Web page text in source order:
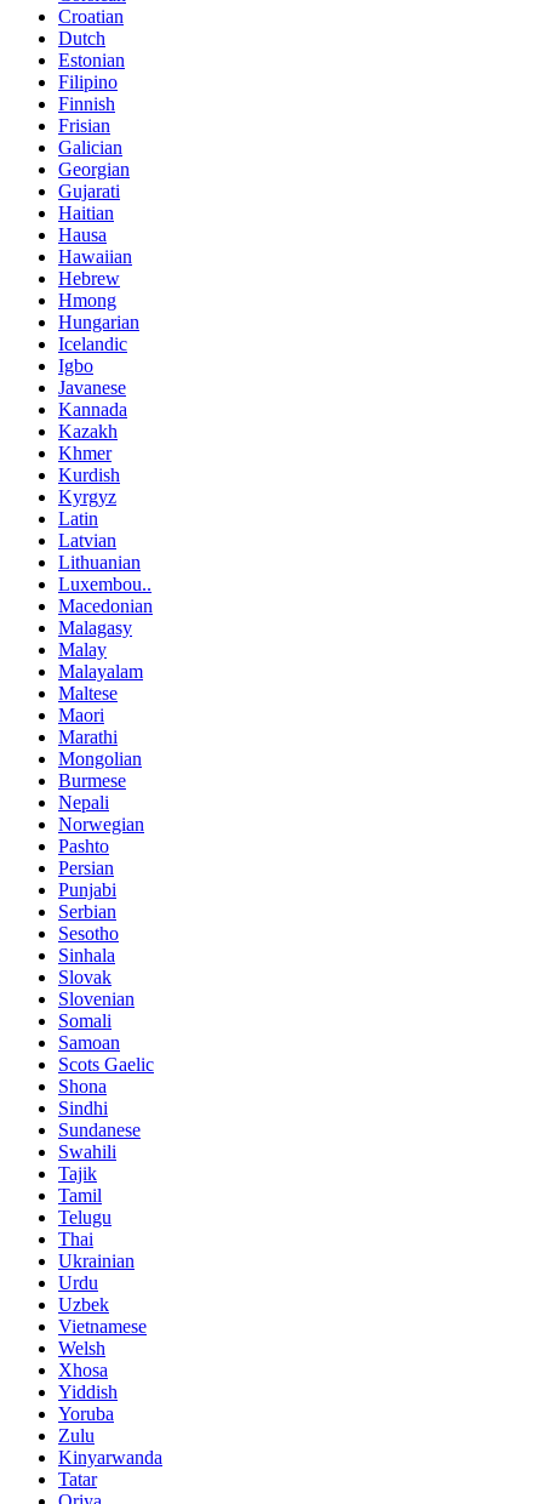
Croatian
Dutch
Estonian
Filipino
Finnish
Frisian
Galician
Georgian
Gujarati
Haitian
Hausa
Hawaiian
Hebrew
Hmong
Hungarian
Icelandic
Igbo
Javanese
Kannada
Kazakh
Khmer
Kurdish
Kyrgyz
Latin
Latvian
Lithuanian
Luxembou..
Macedonian
Malagasy
Malay
Malayalam
Maltese
Maori
Marathi
Mongolian
Burmese
Nepali
Norwegian
Pashto
Persian
Punjabi
Serbian
Sesotho
Sinhala
Slovak
Slovenian
Somali
Samoan
Scots Gaelic
Shona
Sindhi
Sundanese
Swahili
Tajik
Tamil
Telugu
Thai
Ukrainian
Urdu
Uzbek
Vietnamese
Welsh
Xhosa
Yiddish
Yoruba
Zulu
Kinyarwanda
Tatar